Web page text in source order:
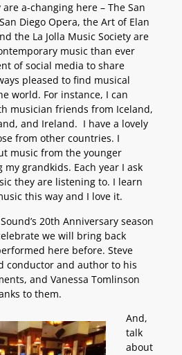
a-changing here – The San
Diego Opera, the Art of Elan
the La Jolla Music Society are
music than ever
of social media to share
pleased to find musical
world. For instance, I can
musician friends from Iceland,
and Ireland. I have a lovely
from other countries. I
music from the younger
grandkids. Each year I ask
they are listening to. I learn
this way and I love it.
20th Anniversary season
we will bring back
here before. Steve
conductor and author to his
and Vanessa Tomlinson
to them.
And,
talk
about